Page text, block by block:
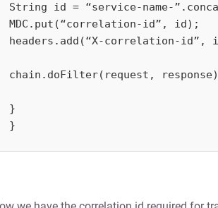
String id = “service-name-
MDC.put(“correlation-id”, id);
headers.add(“X-correlation-id”,
chain.doFilter(request,
}
}